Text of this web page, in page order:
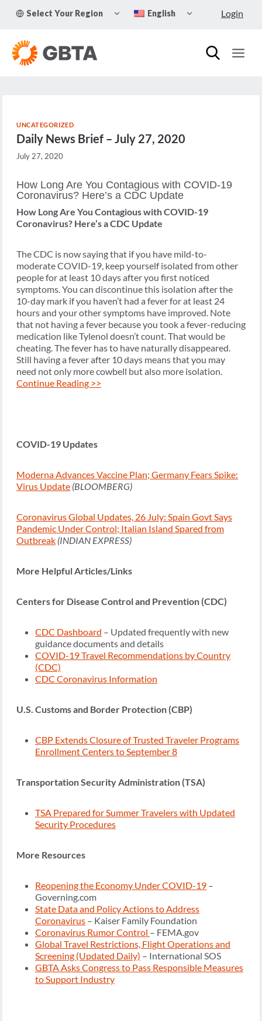
Select Your Region
TOGGLE
CHILD
English
CHILD
Login
UNCATEGORIZED
Daily News Brief – July 27, 2020
July 27, 2020
How Long Are You Contagious with COVID-19
Coronavirus? Here’s a CDC Update
How Long Are You Contagious with COVID-19
Coronavirus? Here’s a CDC Update
The CDC is now saying that if you have mild-to-
moderate COVID-19, keep yourself isolated from other
people for at least 10 days after you first noticed
symptoms. You can discontinue this isolation after the
10-day mark if you haven’t had a fever for at least 24
hours and your other symptoms have improved. Note
that not having a fever because you took a fever-reducing
medication like Tylenol doesn’t count. That would be
cheating. The fever has to have naturally disappeared.
Still having a fever after 10 days means that you may
need not only more cowbell but also more isolation.
Continue Reading >>
COVID-19 Updates
Moderna Advances Vaccine Plan; Germany Fears Spike:
Virus Update (BLOOMBERG)
Coronavirus Global Updates, 26 July: Spain Govt Says
Pandemic Under Control; Italian Island Spared from
Outbreak (INDIAN EXPRESS)
More Helpful Articles/Links
Centers for Disease Control and Prevention (CDC)
CDC Dashboard – Updated frequently with new
guidance documents and details
COVID-19 Travel Recommendations by Country
(CDC)
CDC Coronavirus Information
U.S. Customs and Border Protection (CBP)
CBP Extends Closure of Trusted Traveler Programs
Enrollment Centers to September 8
Transportation Security Administration (TSA)
TSA Prepared for Summer Travelers with Updated
Security Procedures
More Resources
Reopening the Economy Under COVID-19 –
Governing.com
State Data and Policy Actions to Address
Coronavirus – Kaiser Family Foundation
Coronavirus Rumor Control – FEMA.gov
Global Travel Restrictions, Flight Operations and
Screening (Updated Daily) – International SOS
GBTA Asks Congress to Pass Responsible Measures
to Support Industry